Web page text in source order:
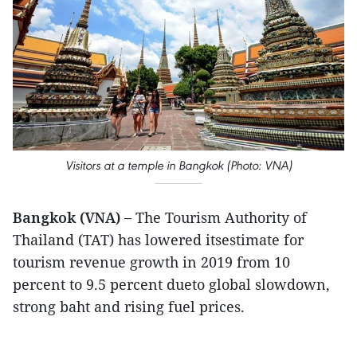
Visitors at a temple in Bangkok (Photo: VNA)
Bangkok (VNA) – The Tourism Authority of
Thailand (TAT) has lowered itsestimate for
tourism revenue growth in 2019 from 10
percent to 9.5 percent dueto global slowdown,
strong baht and rising fuel prices.